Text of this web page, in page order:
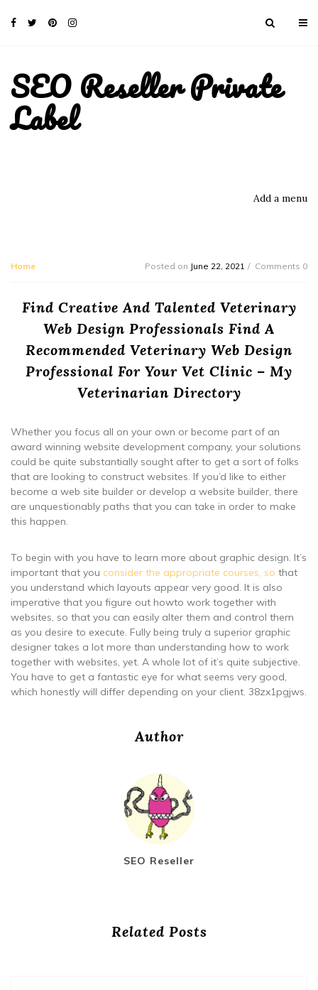
SEO Reseller Private
Label
Add a menu
Home Posted on June 22, 2021 Comments 0
Find Creative And Talented Veterinary
Web Design Professionals Find A
Recommended Veterinary Web Design
Professional For Your Vet Clinic – My
Veterinarian Directory
Whether you focus all on your own or become part of an
award winning website development company, your solutions
could be quite substantially sought after to get a sort of folks
that are looking to construct websites. If you’d like to either
become a web site builder or develop a website builder, there
are unquestionably paths that you can take in order to make
this happen.
To begin with you have to learn more about graphic design. It’s
important that you consider the appropriate courses, so that
you understand which layouts appear very good. It is also
imperative that you figure out howto work together with
websites, so that you can easily alter them and control them
as you desire to execute. Fully being truly a superior graphic
designer takes a lot more than understanding how to work
together with websites, yet. A whole lot of it’s quite subjective.
You have to get a fantastic eye for what seems very good,
which honestly will differ depending on your client. 38zx1pgjws.
Author
SEO Reseller
Related Posts